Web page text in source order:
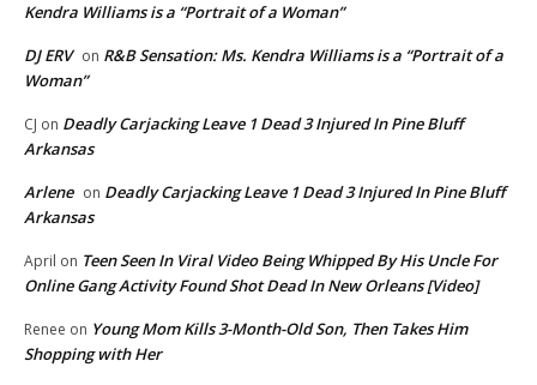
Kendra Williams is a “Portrait of a Woman”
DJ ERV on R&B Sensation: Ms. Kendra Williams is a “Portrait of a
Woman”
CJ on Deadly Carjacking Leave 1 Dead 3 Injured In Pine Bluff
Arkansas
Arlene on Deadly Carjacking Leave 1 Dead 3 Injured In Pine Bluff
Arkansas
April on Teen Seen In Viral Video Being Whipped By His Uncle For
Online Gang Activity Found Shot Dead In New Orleans [Video]
Renee on Young Mom Kills 3-Month-Old Son, Then Takes Him
Shopping with Her